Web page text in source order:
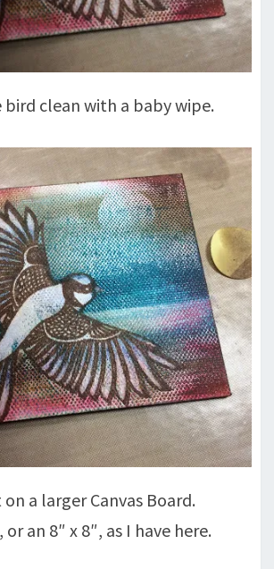
bird clean with a baby wipe.
a larger Canvas Board.
or an 8″ x 8″, as I have here.